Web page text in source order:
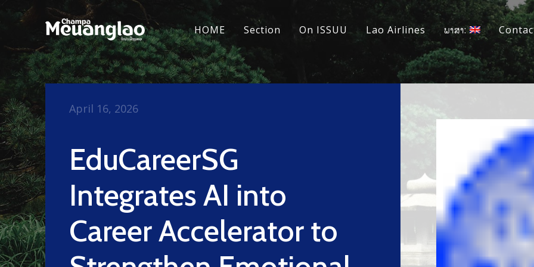
HOME Section On ISSUU Lao Airlines ພາສາ:
EduCareerSG
Integrates AI into
Career Accelerator to
April 16, 2026